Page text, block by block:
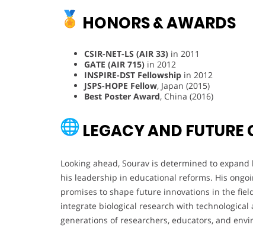
HONORS & AWARDS
CSIR-NET-LS (AIR 33) in 2011
GATE (AIR 715) in 2012
INSPIRE-DST Fellowship in 2012
JSPS-HOPE Fellow, Japan (2015)
Best Poster Award, China (2016)
LEGACY AND
Looking ahead, Sourav is determined to
his leadership in educational reforms. His
promises to shape future innovations in the
integrate biological research with technological
generations of researchers, educators, and